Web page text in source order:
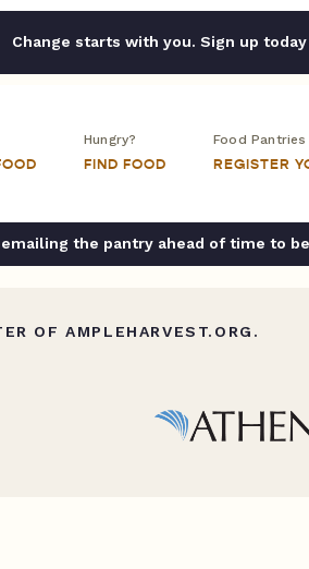
Change starts with you. Sign up
Hungry?
FIND FOOD
Food Pantries
REGISTER
the pantry ahead of time to
OF AMPLEHARVEST.ORG.